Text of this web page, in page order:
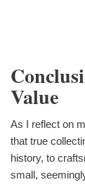
Value
As I reflect on
that true
history, to
small,